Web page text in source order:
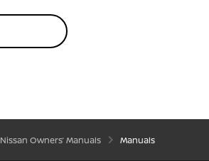
Nissan Owners’ Manuals Manuals